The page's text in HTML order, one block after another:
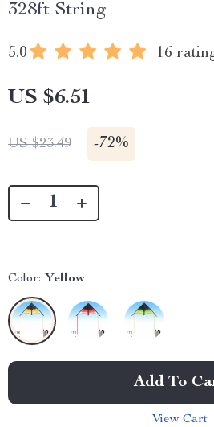
328ft String
5.0 16
US $6.51
US $23.49 -72%
Color: Yellow
Add To
View Cart